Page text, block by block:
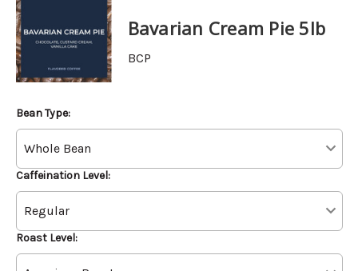
Bavarian Cream Pie 5lb
BCP
Bean Type:
Caffeination Level:
Roast Level: